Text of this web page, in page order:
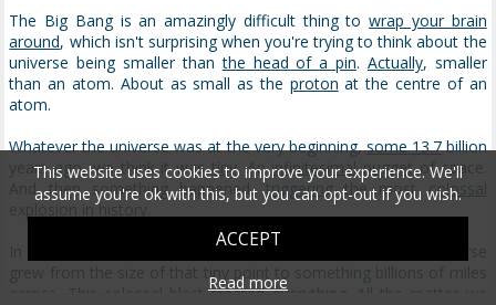
The Big Bang is an amazingly difficult thing towrap your brain
around, which isn't surprising when you're trying to think about the
universe being smaller thanthe head of a pin. Actually, smaller
than an atom. About as small as the proton at the centre of an
atom.
Whatever the universe was at the very beginning,some 13.7billion
years ago, we think it wastiny. Aninfinitesimal nuggetof space.
And then something happened,triggeringthe mostcolossal
explosion in history.
In
of a billionth of a billionth of a second, the universe
grew from the size of that tiny point to something billions of miles
across
. This colossal blast created everything. All the matter we
This website uses cookies to improve your experience. We'll
assume you're ok with this, but you can opt-out if you wish.
ACCEPT
Read more